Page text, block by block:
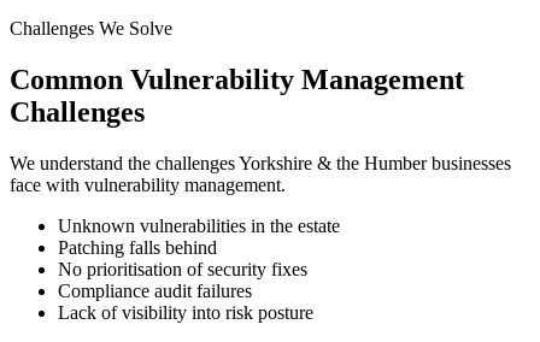
Challenges We Solve
Common Vulnerability Management
Challenges
We understand the challengesYorkshire & the Humberbusinesses
face with vulnerability management.
Unknown vulnerabilities in the estate
Patching falls behind
No prioritisation of security fixes
Compliance audit failures
Lack of visibility into risk posture